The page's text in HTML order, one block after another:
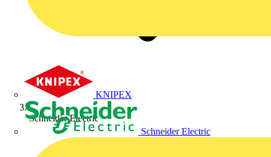
KNIPEX
Schneider Electric
Schneider Electric